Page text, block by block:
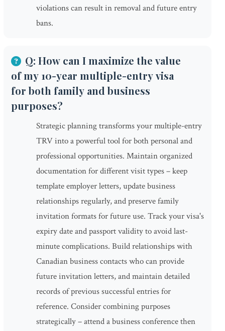
violations can result in removal and future entry
bans.
Q: How can I maximize the value
of my 10-year multiple-entry visa
for both family and business
purposes?
Strategic planning transforms your multiple-entry
TRV into a powerful tool for both personal and
professional opportunities. Maintain organized
documentation for different visit types – keep
template employer letters, update business
relationships regularly, and preserve family
invitation formats for future use. Track your visa's
expiry date and passport validity to avoid last-
minute complications. Build relationships with
Canadian business contacts who can provide
future invitation letters, and maintain detailed
records of previous successful entries for
reference. Consider combining purposes
strategically – attend a business conference then